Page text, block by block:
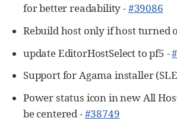
for better readability -#39086
Rebuild host only if host turned
update EditorHostSelect to pf5 -
Support for Agama installer
Power status icon in new All
be centered -#38749